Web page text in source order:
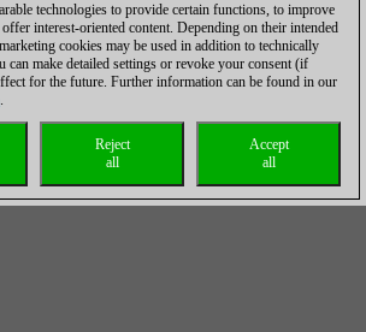
technologies to provide certain functions, to improve
interest-oriented content. Depending on their intended
cookies may be used in addition to technically
can make detailed settings or revoke your consent (if
for the future. Further information can be found in our
.
Accept
all
Reject
all